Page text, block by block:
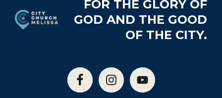
FOR THE GLORY OF
GOD AND THE GOOD
OF THE CITY.